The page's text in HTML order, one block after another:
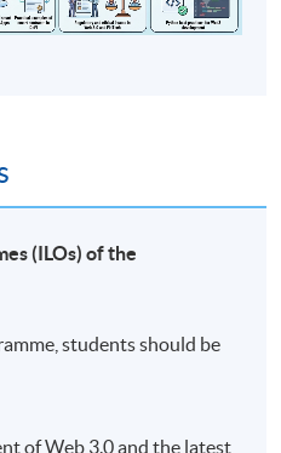
(ILOs) of the
students should be
of Web 3.0 and the latest